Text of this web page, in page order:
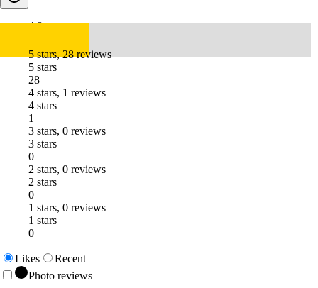
4.8
5 stars, 28 reviews
5 stars
28
4 stars, 1 reviews
4 stars
1
3 stars, 0 reviews
3 stars
0
2 stars, 0 reviews
2 stars
0
1 stars, 0 reviews
1 stars
0
Likes
Recent
Photo reviews